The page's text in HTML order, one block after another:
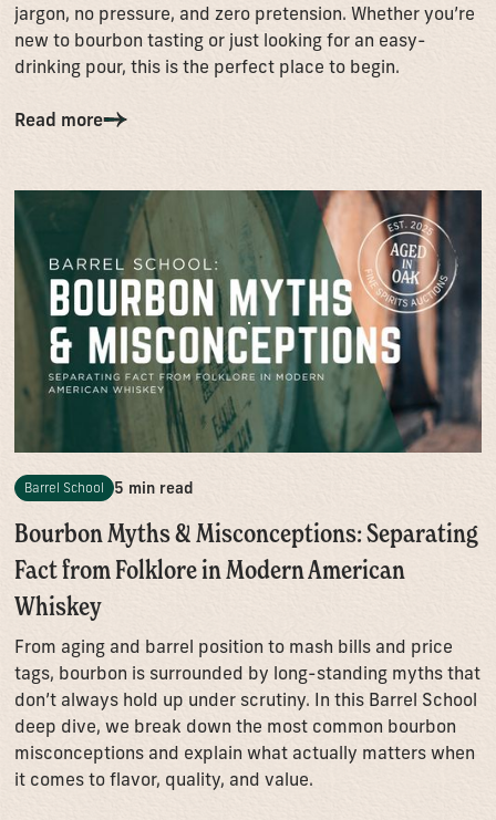
jargon, no pressure, and zero pretension. Whether you’re
new to bourbon tasting or just looking for an easy-
drinking pour, this is the perfect place to begin.
Read more
Barrel School 5 min read
Bourbon Myths & Misconceptions: Separating
Fact from Folklore in Modern American
Whiskey
From aging and barrel position to mash bills and price
tags, bourbon is surrounded by long-standing myths that
don’t always hold up under scrutiny. In this Barrel School
deep dive, we break down the most common bourbon
misconceptions and explain what actually matters when
it comes to flavor, quality, and value.